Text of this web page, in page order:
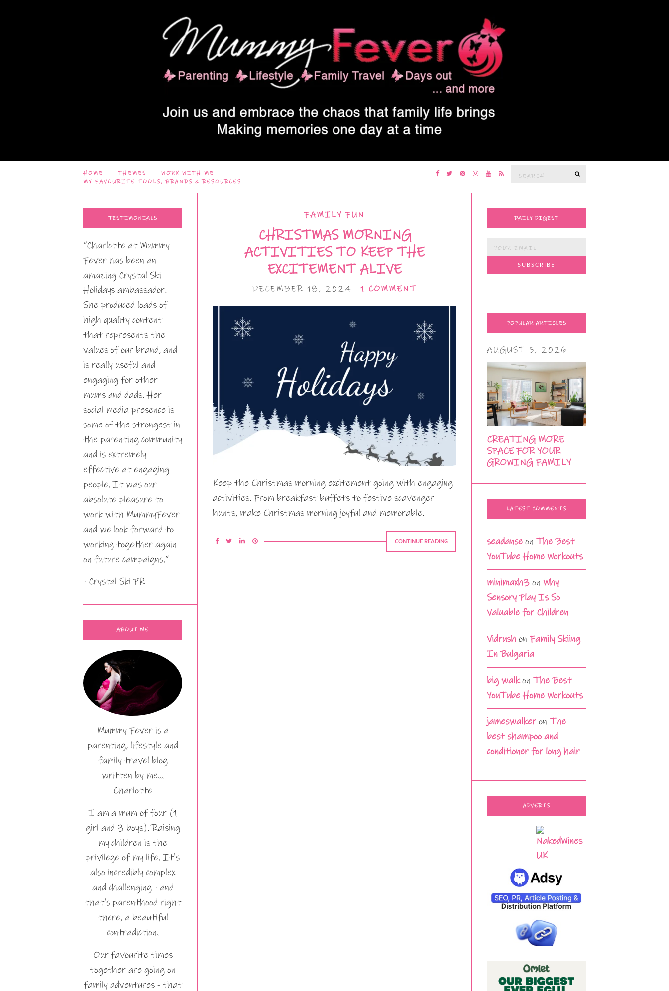
HOME THEMES
WORK WITH ME
MY FAVOURITE TOOLS, BRANDS & RESOURCES
Search
FAMILY FUN
CHRISTMAS MORNING
ACTIVITIES TO KEEP THE
EXCITEMENT ALIVE
DECEMBER 18, 2024 1 COMMENT
Keep the Christmas morning excitement going with engaging
activities. From breakfast buffets to festive scavenger
hunts, make Christmas morning joyful and memorable.
CONTINUE READING
TESTIMONIALS
“Charlotte at Mummy
Fever has been an
amazing Crystal Ski
Holidays ambassador.
She produced loads of
high quality content
that represents the
values of our brand, and
is really useful and
engaging for other
mums and dads. Her
social media presence is
some of the strongest in
the parenting community
and is extremely
effective at engaging
people. It was our
absolute pleasure to
work with MummyFever
and we look forward to
working together again
on future campaigns.”
- Crystal Ski PR
ABOUT ME
Mummy Fever is a
parenting, lifestyle and
family travel blog
written by me…
Charlotte
I am a mum of four (1
girl and 3 boys). Raising
my children is the
privilege of my life. It's
also incredibly complex
and challenging - and
that's parenthood right
there, a beautiful
contradiction.
Our favourite times
together are going on
family adventures - that
DAILY DIGEST
POPULAR ARTICLES
AUGUST 5, 2026
CREATING MORE
SPACE FOR YOUR
GROWING FAMILY
LATEST COMMENTS
seadanse on The Best
YouTube Home Workouts
minimaxh3 on Why
Sensory Play Is So
Valuable for Children
Vidrush on Family Skiing
In Bulgaria
big walkon The Best
YouTube Home Workouts
jameswalkeron The
best shampoo and
conditioner for long hair
ADVERTS